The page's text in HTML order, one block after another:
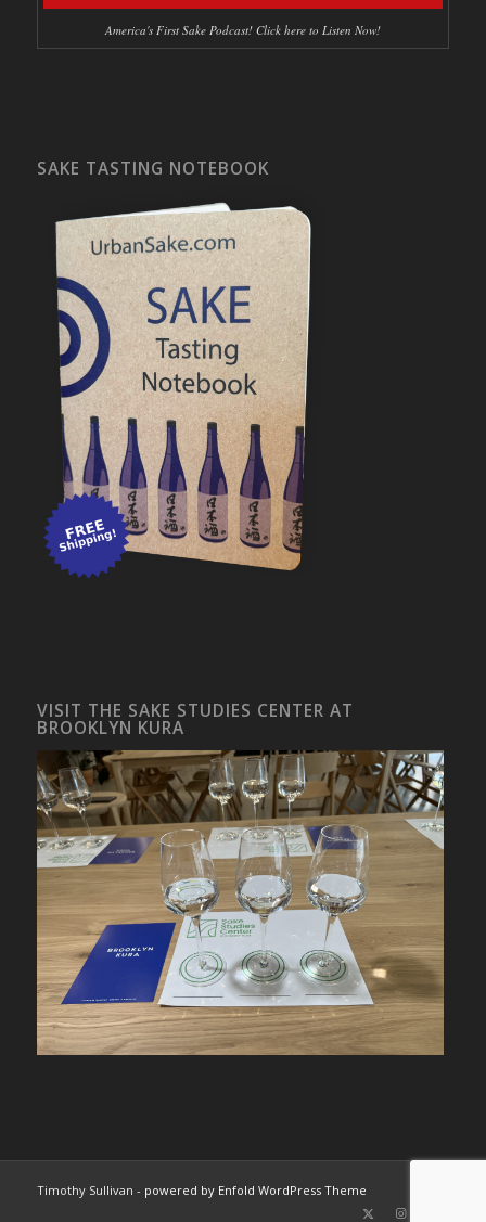
America's First Sake Podcast! Click here to Listen Now!
SAKE TASTING NOTEBOOK
VISIT THE SAKE STUDIES CENTER AT
BROOKLYN KURA
Timothy Sullivan - powered by Enfold WordPress Theme